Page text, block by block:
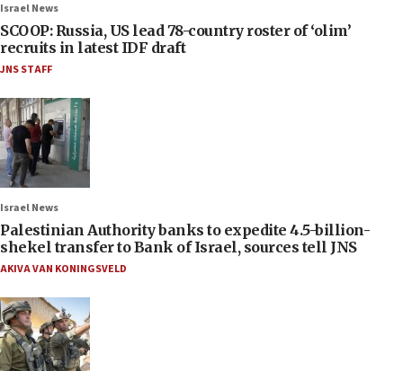
Israel News
SCOOP: Russia, US lead 78-country roster of ‘olim’
recruits in latest IDF draft
JNS STAFF
Israel News
Palestinian Authority banks to expedite 4.5-billion-
shekel transfer to Bank of Israel, sources tell JNS
AKIVA VAN KONINGSVELD